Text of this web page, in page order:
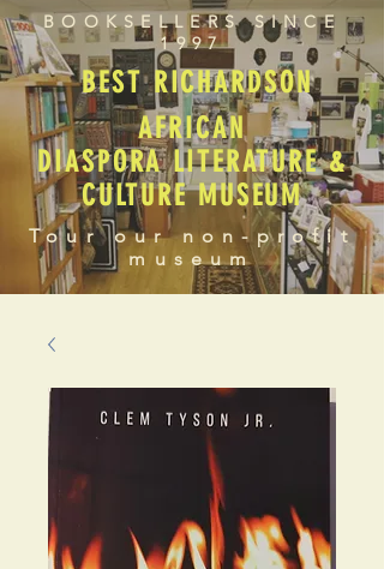
BOOKSELLERS SINCE
1997
BEST RICHARDSON
AFRICAN
DIASPORA LITERATURE &
CULTURE MUSEUM
Tour our non-profit
museum